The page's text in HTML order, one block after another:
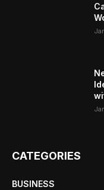
CATEGORIES
BUSINESS